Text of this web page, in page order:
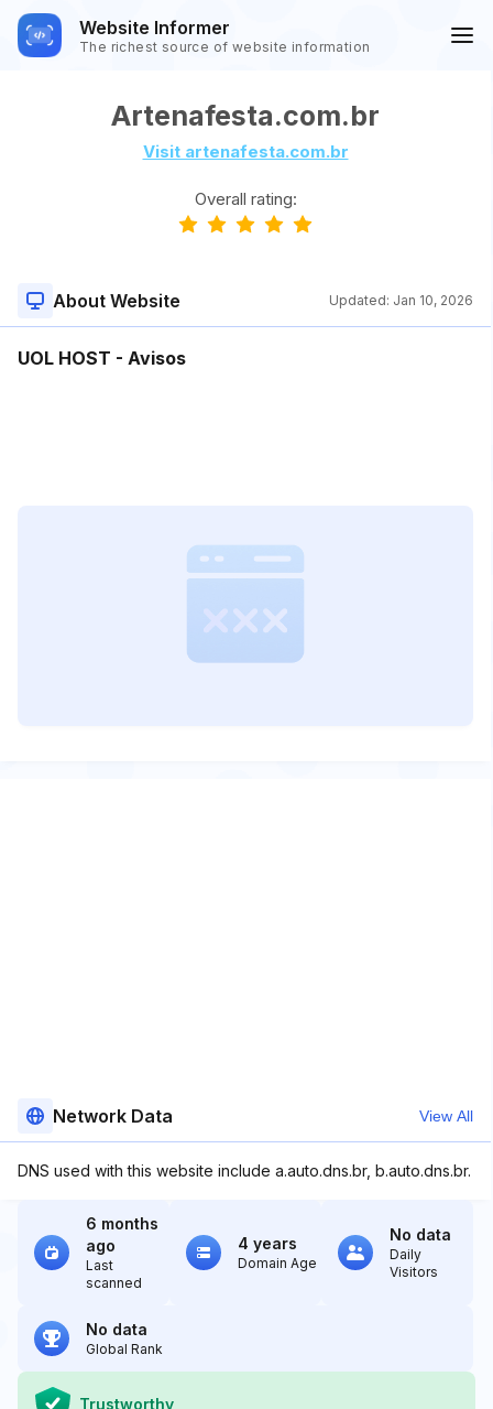
Website Informer
The richest source of website information
Artenafesta.com.br
Visit artenafesta.com.br
Overall rating:
About Website Updated: Jan 10, 2026
UOL HOST - Avisos
Network Data View All
DNS used with this website include a.auto.dns.br, b.auto.dns.br.
6 months
ago
Last
scanned
4 years
Domain Age
No data
Daily
Visitors
No data
Global Rank
Trustworthy